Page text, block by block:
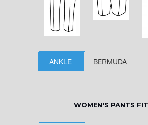
ANKLE BERMUDA
WOMEN'S PANTS FIT